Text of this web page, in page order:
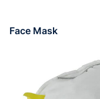
Face Mask